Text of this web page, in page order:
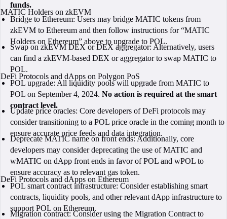
funds.
MATIC Holders on zkEVM
Bridge to Ethereum: Users may bridge MATIC tokens from
zkEVM to Ethereum and then follow instructions for “MATIC
Holders on Ethereum” above to upgrade to POL.
Swap on zkEVM DEX or DEX aggregator: Alternatively, users
can find a zkEVM-based DEX or aggregator to swap MATIC to
POL.
DeFi Protocols and dApps on Polygon PoS
POL upgrade: All liquidity pools will upgrade from MATIC to
POL on September 4, 2024.No action is required at the smart
contract level.
Update price oracles: Core developers of DeFi protocols may
consider transitioning to a POL price oracle in the coming month to
ensure accurate price feeds and data integration.
Deprecate MATIC name on front ends: Additionally, core
developers may consider deprecating the use of MATIC and
wMATIC on dApp front ends in favor of POL and wPOL to
ensure accuracy as to relevant gas token.
DeFi Protocols and dApps on Ethereum
POL smart contract infrastructure: Consider establishing smart
contracts, liquidity pools, and other relevant dApp infrastructure to
support POL on Ethereum.
Migration contract: Consider using the Migration Contract to